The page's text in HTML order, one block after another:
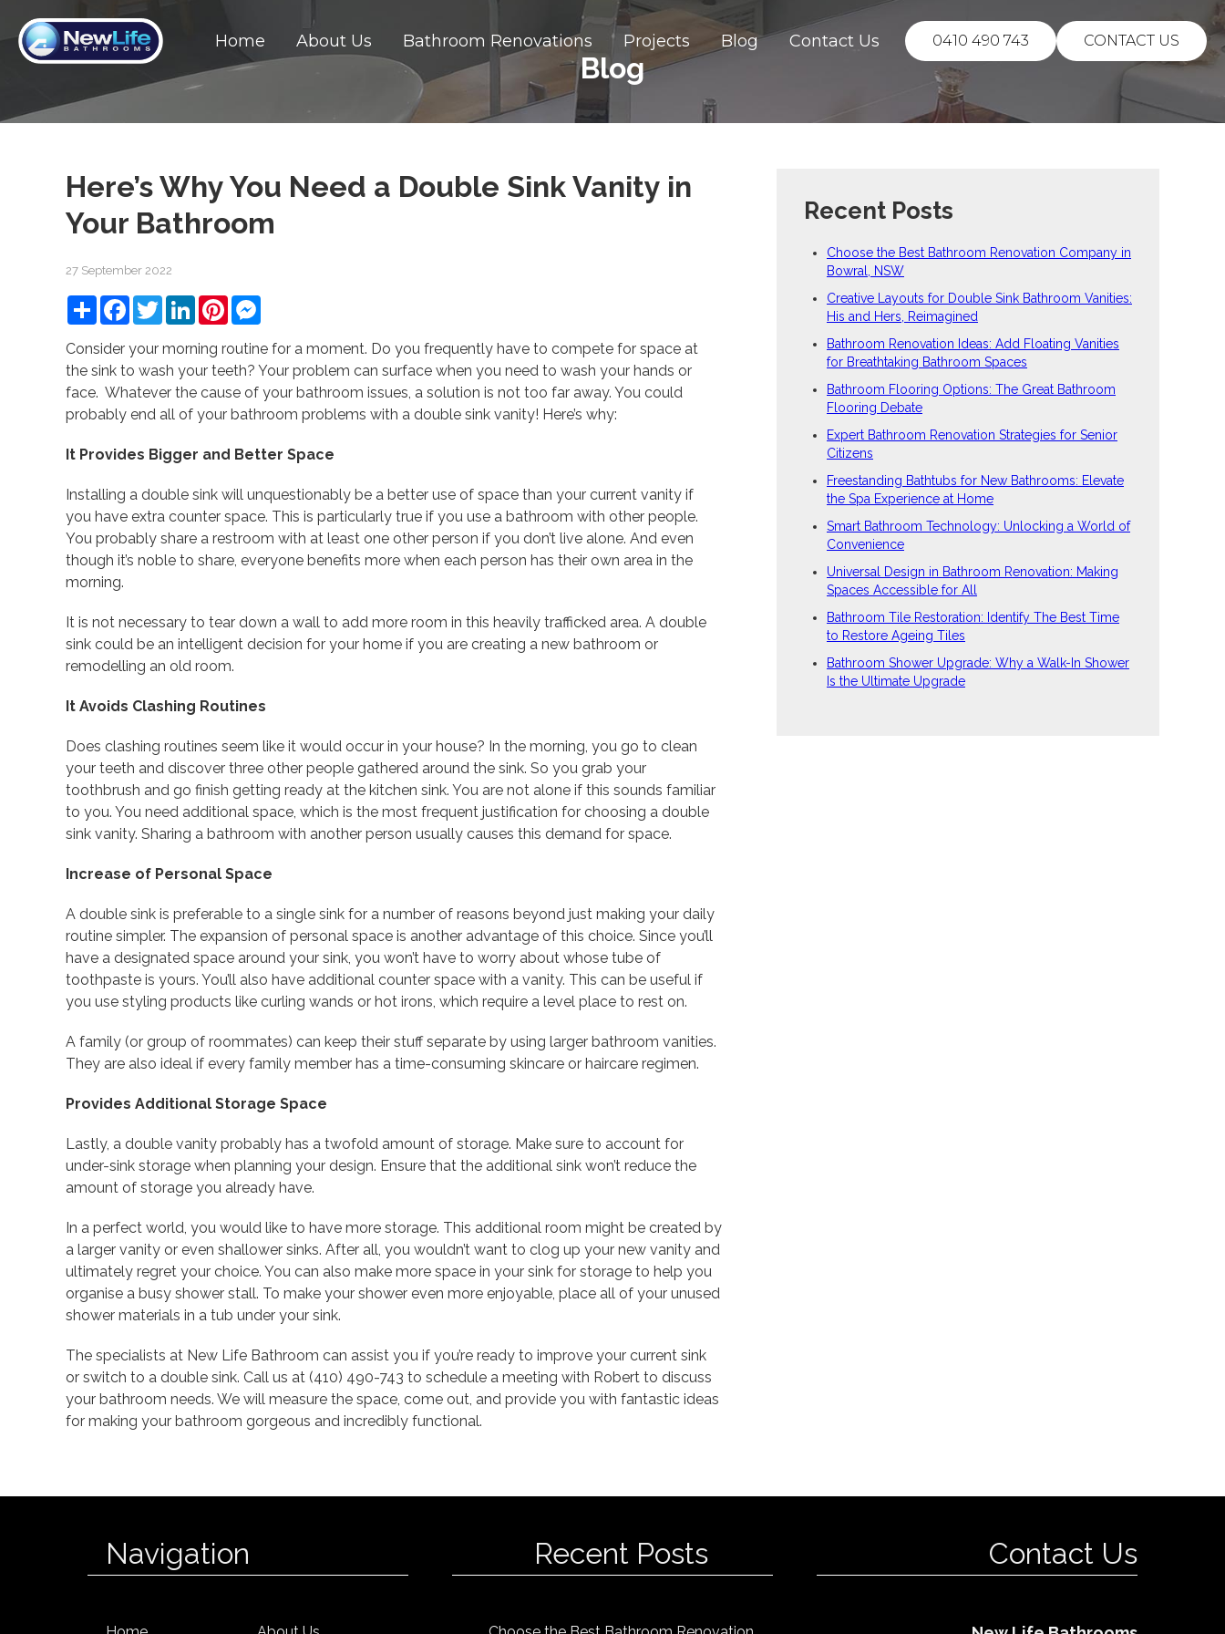
Home About Us Bathroom Renovations Projects Blog Contact Us 0410 490 743 CONTACT US
Blog
Here’s Why You Need a Double Sink Vanity in
Your Bathroom
27 September 2022
ShareFacebook
TwitterLinkedInPinterest
Consider your morning routine for a moment. Do you frequently have to compete for space at
the sink to wash your teeth? Your problem can surface when you need to wash your hands or
face. Whatever the cause of your bathroom issues, a solution is not too far away. You could
probably end all of your bathroom problems with a double sink vanity! Here’s why:
It Provides Bigger and Better Space
Installing a double sink will unquestionably be a better use of space than your current vanity if
you have extra counter space. This is particularly true if you use a bathroom with other people.
You probably share a restroom with at least one other person if you don’t live alone. And even
though it’s noble to share, everyone benefits more when each person has their own area in the
morning.
It is not necessary to tear down a wall to add more room in this heavily trafficked area. A double
sink could be an intelligent decision for your home if you are creating a new bathroom or
remodelling an old room.
It Avoids Clashing Routines
Does clashing routines seem like it would occur in your house? In the morning, you go to clean
your teeth and discover three other people gathered around the sink. So you grab your
toothbrush and go finish getting ready at the kitchen sink. You are not alone if this sounds familiar
to you. You need additional space, which is the most frequent justification for choosing a double
sink vanity. Sharing a bathroom with another person usually causes this demand for space.
Increase of Personal Space
A double sink is preferable to a single sink for a number of reasons beyond just making your daily
routine simpler. The expansion of personal space is another advantage of this choice. Since you’ll
have a designated space around your sink, you won’t have to worry about whose tube of
toothpaste is yours. You’ll also have additional counter space with a vanity. This can be useful if
you use styling products like curling wands or hot irons, which require a level place to rest on.
A family (or group of roommates) can keep their stuff separate by using larger bathroom vanities.
They are also ideal if every family member has a time-consuming skincare or haircare regimen.
Provides Additional Storage Space
Lastly, a double vanity probably has a twofold amount of storage. Make sure to account for
under-sink storage when planning your design. Ensure that the additional sink won’t reduce the
amount of storage you already have.
In a perfect world, you would like to have more storage. This additional room might be created by
a larger vanity or even shallower sinks. After all, you wouldn’t want to clog up your new vanity and
ultimately regret your choice. You can also make more space in your sink for storage to help you
organise a busy shower stall. To make your shower even more enjoyable, place all of your unused
shower materials in a tub under your sink.
The specialists at New Life Bathroom can assist you if you’re ready to improve your current sink
or switch to a double sink. Call us at (410) 490-743 to schedule a meeting with Robert to discuss
your bathroom needs. We will measure the space, come out, and provide you with fantastic ideas
for making your bathroom gorgeous and incredibly functional.
Recent Posts
Choose the Best Bathroom Renovation Company in
Bowral, NSW
Creative Layouts for Double Sink Bathroom Vanities:
His and Hers, Reimagined
Bathroom Renovation Ideas: Add Floating Vanities
for Breathtaking Bathroom Spaces
Bathroom Flooring Options: The Great Bathroom
Flooring Debate
Expert Bathroom Renovation Strategies for Senior
Citizens
Freestanding Bathtubs for New Bathrooms: Elevate
the Spa Experience at Home
Smart Bathroom Technology: Unlocking a World of
Convenience
Universal Design in Bathroom Renovation: Making
Spaces Accessible for All
Bathroom Tile Restoration: Identify The Best Time
to Restore Ageing Tiles
Bathroom Shower Upgrade: Why a Walk-In Shower
Is the Ultimate Upgrade
Navigation Recent Posts Contact Us